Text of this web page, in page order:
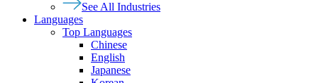
See All Industries
Languages
Top Languages
Chinese
English
Japanese